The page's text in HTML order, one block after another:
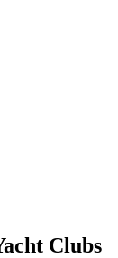
Clubs